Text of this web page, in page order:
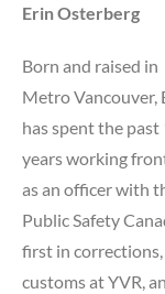
Erin Osterberg
Born and raised in
Metro Vancouver,
has spent the past
years working
as an officer with
Public Safety
first in
customs at YVR,